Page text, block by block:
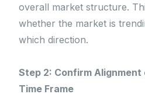
overall market structure.
whether the market is
which direction.
Step 2: Confirm
Time Frame